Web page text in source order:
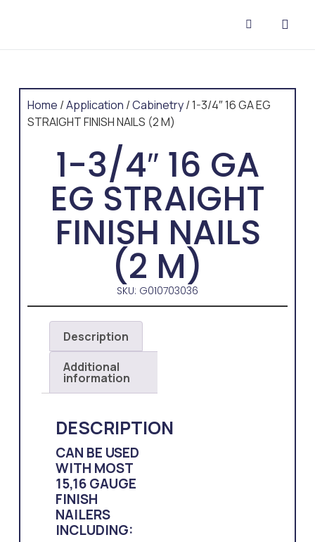
Home /Application /Cabinetry/ 1-3/4″ 16 GA EG
STRAIGHT FINISH NAILS (2 M)
1-3/4″ 16 GA
EG STRAIGHT
FINISH NAILS
(2 M)
SKU: G010703036
Description
Additional
information
DESCRIPTION
CAN BE USED
WITH MOST
15,16 GAUGE
FINISH
NAILERS
INCLUDING: